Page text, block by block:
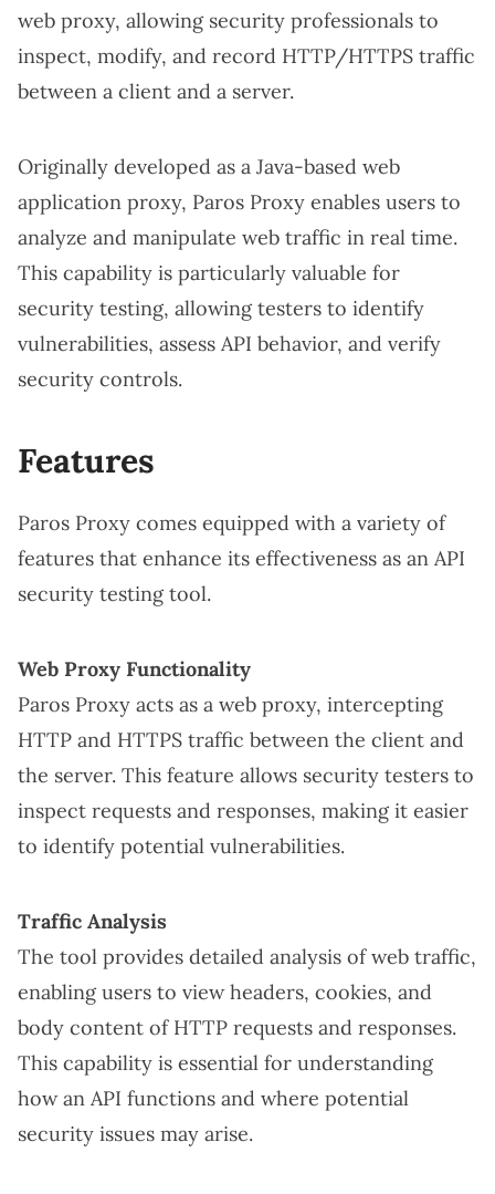
web proxy, allowing security professionals to
inspect, modify, and record HTTP/HTTPS traffic
between a client and a server.
Originally developed as a Java-based web
application proxy, Paros Proxy enables users to
analyze and manipulate web traffic in real time.
This capability is particularly valuable for
security testing, allowing testers to identify
vulnerabilities, assess API behavior, and verify
security controls.
Features
Paros Proxy comes equipped with a variety of
features that enhance its effectiveness as an API
security testing tool.
Web Proxy Functionality
Paros Proxy acts as a web proxy, intercepting
HTTP and HTTPS traffic between the client and
the server. This feature allows security testers to
inspect requests and responses, making it easier
to identify potential vulnerabilities.
Traffic Analysis
The tool provides detailed analysis of web traffic,
enabling users to view headers, cookies, and
body content of HTTP requests and responses.
This capability is essential for understanding
how an API functions and where potential
security issues may arise.